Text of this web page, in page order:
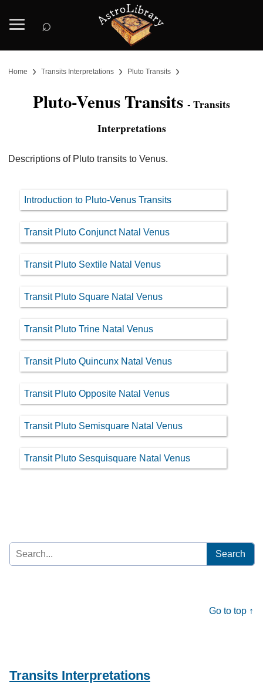
⌕
Home › Transits Interpretations › Pluto Transits ›
Pluto-Venus Transits - Transits
Interpretations
Descriptions of Pluto transits to Venus.
Introduction to Pluto-Venus Transits
Transit Pluto Conjunct Natal Venus
Transit Pluto Sextile Natal Venus
Transit Pluto Square Natal Venus
Transit Pluto Trine Natal Venus
Transit Pluto Quincunx Natal Venus
Transit Pluto Opposite Natal Venus
Transit Pluto Semisquare Natal Venus
Transit Pluto Sesquisquare Natal Venus
Search
for:
Go to top ↑
Transits Interpretations